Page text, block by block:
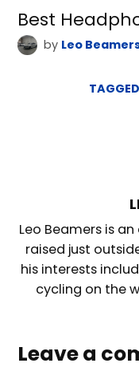
Best
by Leo
Leo Beamers is
raised just
his interests
cycling on the
Leave a